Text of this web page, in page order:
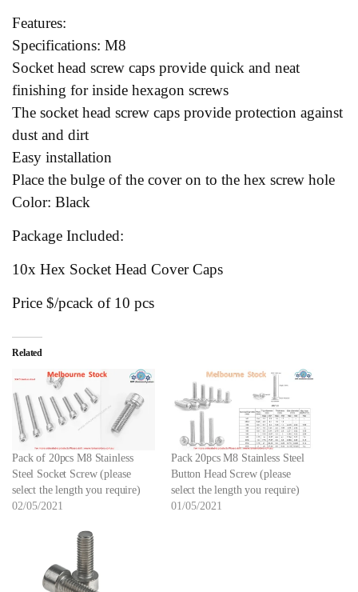
Features:
Specifications: M8
Socket head screw caps provide quick and neat
finishing for inside hexagon screws
The socket head screw caps provide protection against
dust and dirt
Easy installation
Place the bulge of the cover on to the hex screw hole
Color: Black
Package Included:
10x Hex Socket Head Cover Caps
Price $/pcack of 10 pcs
Related
Pack of 20pcs M8 Stainless
Steel Socket Screw (please
select the length you require)
02/05/2021
Pack 20pcs M8 Stainless Steel
Button Head Screw (please
select the length you require)
01/05/2021